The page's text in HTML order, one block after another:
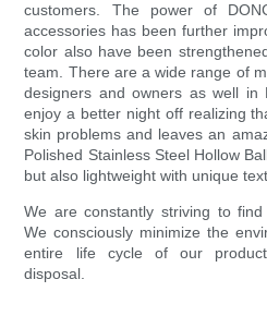
customers. The power of
accessories has been further
color also have been
team. There are a wide range of
designers and owners as well in
enjoy a better night off realizing
skin problems and leaves an
Polished Stainless Steel Hollow
but also lightweight with unique
We are constantly striving to
We consciously minimize the
entire life cycle of our
disposal.